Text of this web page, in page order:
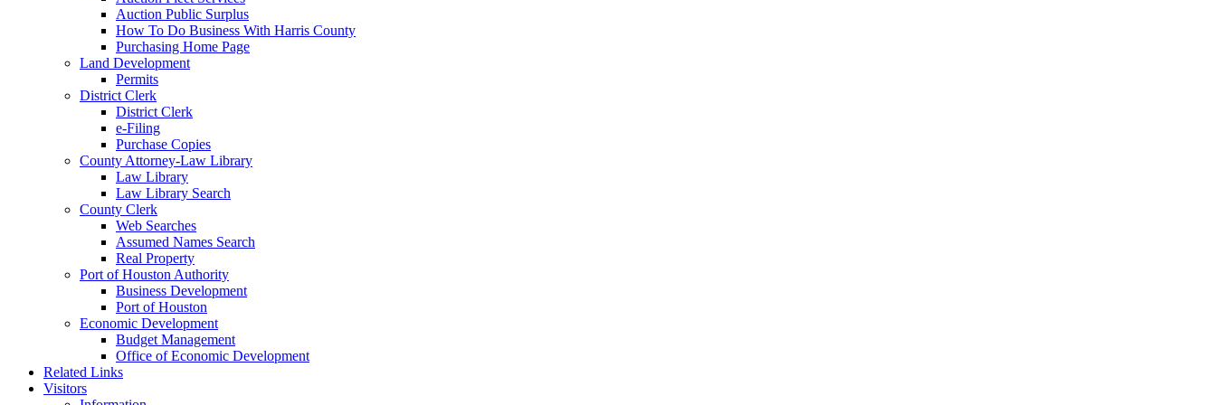
Auction Public Surplus
How To Do Business With Harris County
Purchasing Home Page
Land Development
Permits
District Clerk
District Clerk
e-Filing
Purchase Copies
County Attorney-Law Library
Law Library
Law Library Search
County Clerk
Web Searches
Assumed Names Search
Real Property
Port of Houston Authority
Business Development
Port of Houston
Economic Development
Budget Management
Office of Economic Development
Related Links
Visitors